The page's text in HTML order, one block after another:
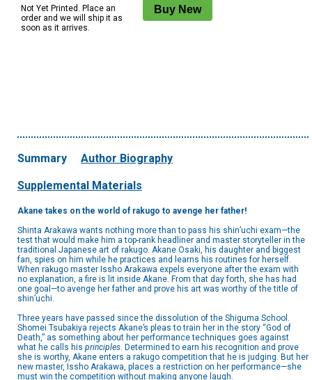
Not Yet Printed. Place an
order and we will ship it as
soon as it arrives.
Summary Author Biography
Supplemental Materials
Akane takes on the world of rakugo to avenge her father!
Shinta Arakawa wants nothing more than to pass his shin’uchi exam—the
test that would make him a top-rank headliner and master storyteller in the
traditional Japanese art of rakugo. Akane Osaki, his daughter and biggest
fan, spies on him while he practices and learns his routines for herself.
When rakugo master Issho Arakawa expels everyone after the exam with
no explanation, a fire is lit inside Akane. From that day forth, she has had
one goal—to avenge her father and prove his art was worthy of the title of
shin’uchi.
Three years have passed since the dissolution of the Shiguma School.
Shomei Tsubakiya rejects Akane’s pleas to train her in the story “God of
Death,” as something about her performance techniques goes against
what he calls his principles. Determined to earn his recognition and prove
she is worthy, Akane enters a rakugo competition that he is judging. But her
new master, Issho Arakawa, places a restriction on her performance—she
must win the competition without making anyone laugh.